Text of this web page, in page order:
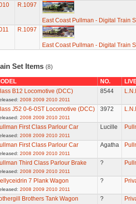
R.1097
East Coast Pullman - Digital Train
R.1097
East Coast Pullman - Digital Train
Set Items (8)
NO.
B12 Locomotive (DCC)
2008 2009 2010 2011
8544
J52 0-6-0ST Locomotive (DCC)
2008 2009 2010 2011
3972
First Class Parlour Car
2008 2009 2010 2011
Lucille
First Class Parlour Car
2008 2009 2010 2011
Agatha
Third Class Parlour Brake
2008 2009 2010 2011
?
7 Plank Wagon
2008 2009 2010 2011
?
Brothers Tank Wagon ?